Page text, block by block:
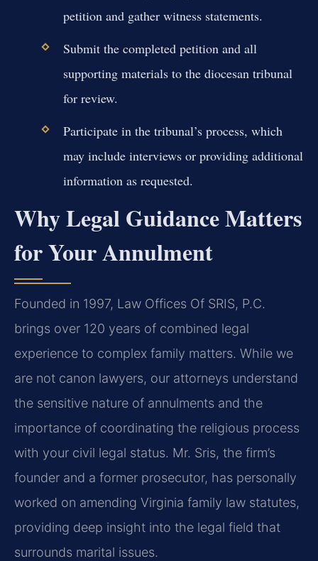
petition and gather witness statements.
Submit the completed petition and all
supporting materials to the diocesan tribunal
for review.
Participate in the tribunal’s process, which
may include interviews or providing additional
information as requested.
Why Legal Guidance Matters
for Your Annulment
Founded in 1997, Law Offices Of SRIS, P.C.
brings over 120 years of combined legal
experience to complex family matters. While we
are not canon lawyers, our attorneys understand
the sensitive nature of annulments and the
importance of coordinating the religious process
with your civil legal status. Mr. Sris, the firm’s
founder and a former prosecutor, has personally
worked on amending Virginia family law statutes,
providing deep insight into the legal field that
surrounds marital issues.